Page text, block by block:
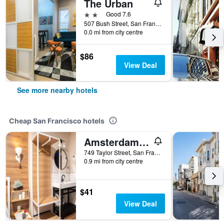
The Urban
2 starsGood 7.6
507 Bush Street, San Francisco, CA, United States
0.0 mi from city centre
$86
View Deal
See more nearby hotels
Cheap San Francisco hotels
Amsterdam Hostel
749 Taylor Street, San Francisco, CA, United States
0.9 mi from city centre
$41
View Deal